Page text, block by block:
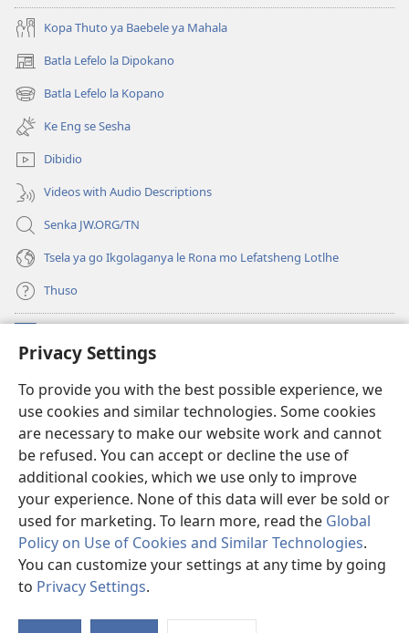
Privacy Settings
To provide you with the best possible experience, we
use cookies and similar technologies. Some cookies
are necessary to make our website work and cannot
be refused. You can accept or decline the use of
additional cookies, which we use only to improve
your experience. None of this data will ever be sold or
used for marketing. To learn more, read the Global
Policy on Use of Cookies and Similar Technologies.
You can customize your settings at any time by going
to Privacy Settings.
Kopa Thuto ya Baebele ya Mahala
Batla Lefelo la Dipokano
(e
bula
tsebe
nngwe)
Batla Lefelo la Kopano
(e
bula
tsebe
e
nngwe)
Ke Eng se Sesha
Dibidio
Videos with Audio Descriptions
Senka JW.ORG/TN
Tsela ya go Ikgolaganya le Rona mo Lefatsheng Lotlhe
Thuso
(e
bula
nngwe)
LAEBORARI YA MO INTERNET
(e
bula
tsebe
e
nngwe)
JW Hub
(e
bula
tsebe
e
nngwe)
App ya JW Library
Copyright© 2026 Watch Tower Bible and Tract Society of Pennsylvania.
MELAWANA YA TIRISO|